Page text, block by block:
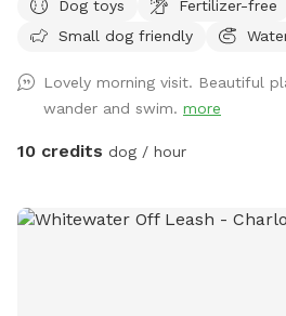
Dog toys
Fertilizer-free
Small dog friendly
Lovely morning visit. Beautiful
wander and swim. more
10 credits dog / hour